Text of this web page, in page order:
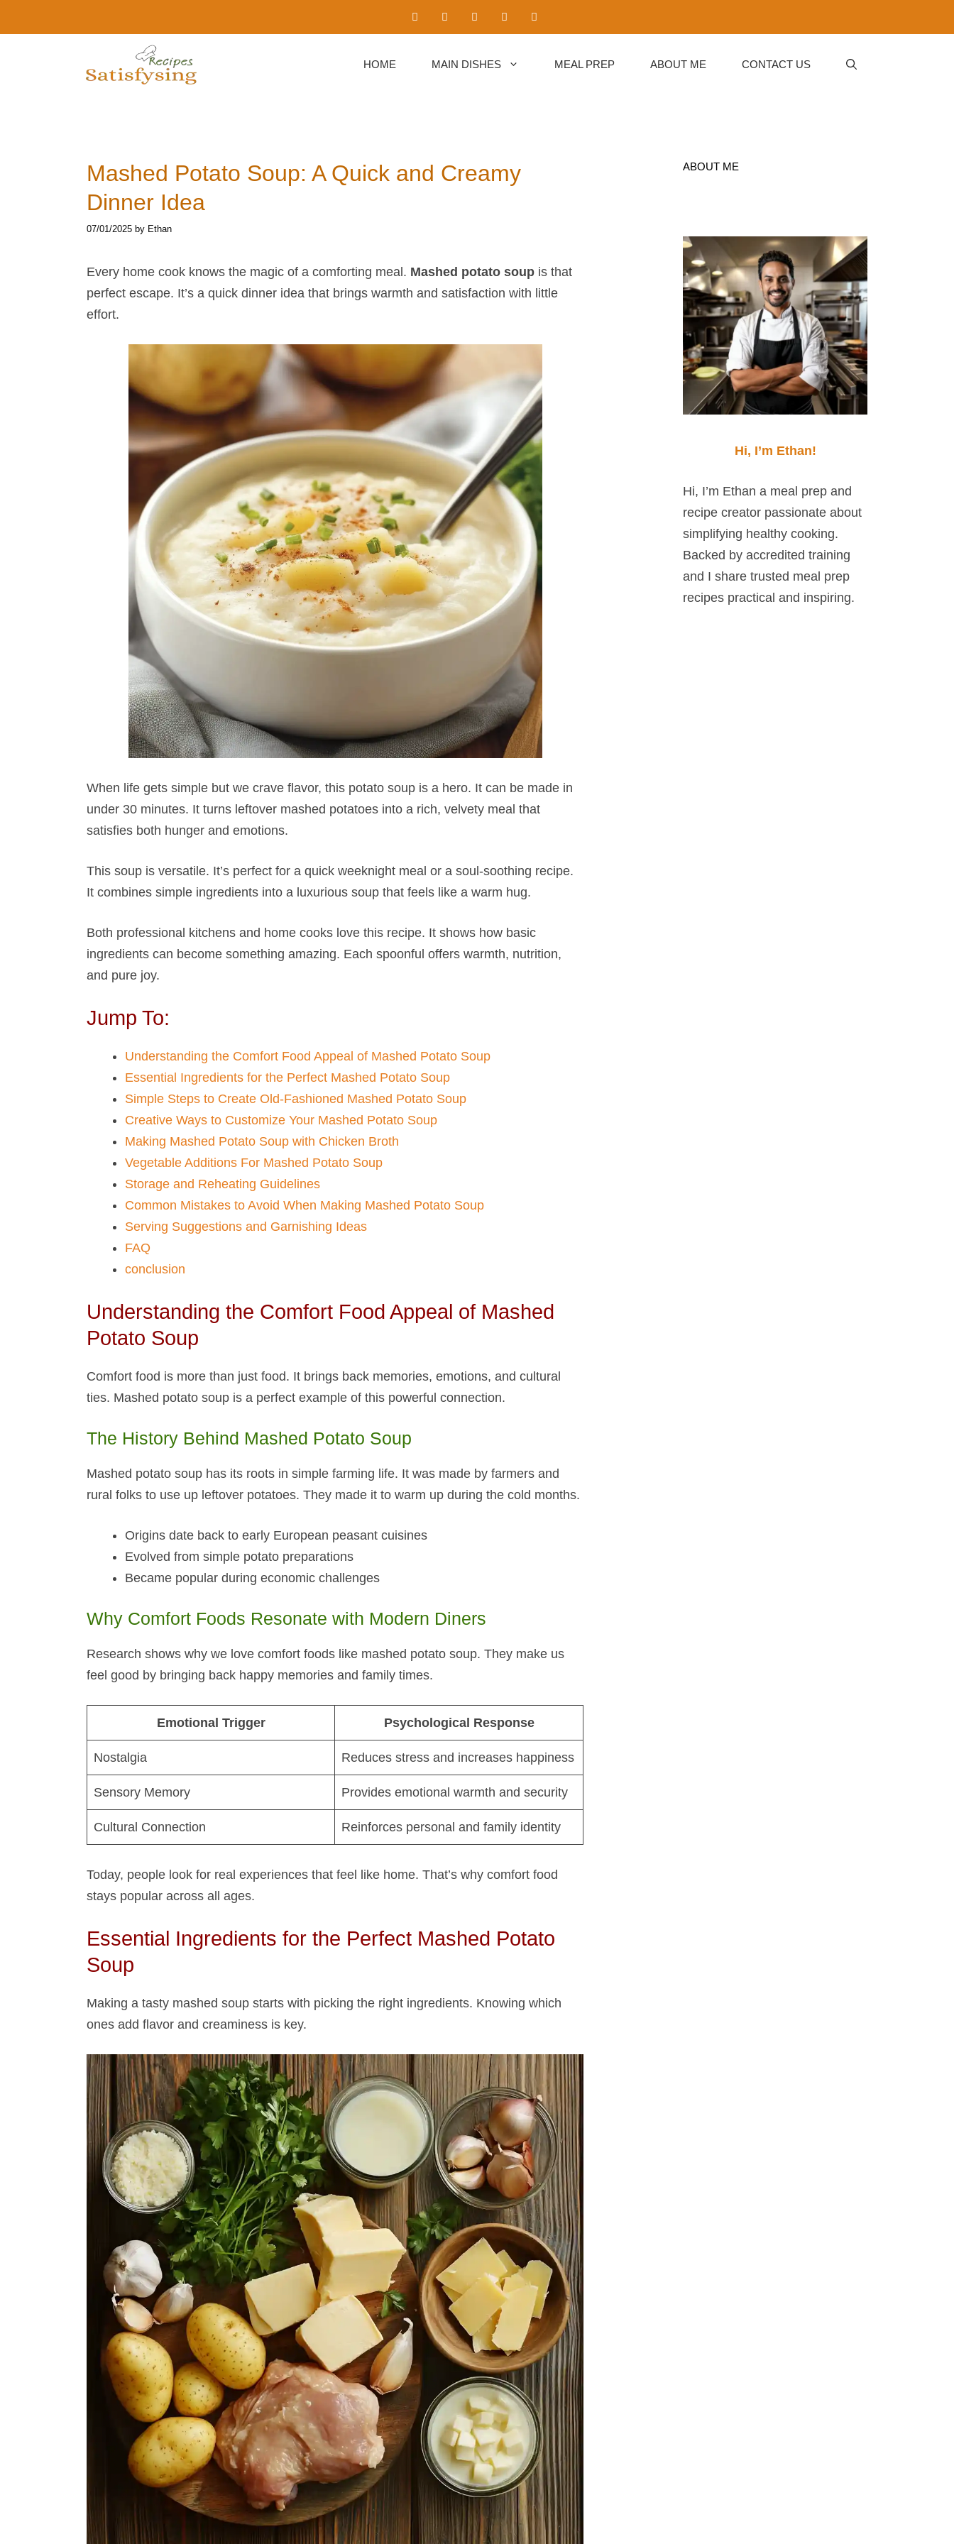
to
HOME MAIN DISHES MEAL PREP ABOUT ME CONTACT US
Mashed Potato Soup​: A Quick and Creamy
Dinner Idea
07/01/2025 by Ethan
Every home cook knows the magic of a comforting meal. Mashed potato soup ​ is that
perfect escape. It’s a quick dinner idea that brings warmth and satisfaction with little
effort.
When life gets simple but we crave flavor, this potato soup is a hero. It can be made in
under 30 minutes. It turns leftover mashed potatoes into a rich, velvety meal that
satisfies both hunger and emotions.
This soup is versatile. It’s perfect for a quick weeknight meal or a soul-soothing recipe.
It combines simple ingredients into a luxurious soup that feels like a warm hug.
Both professional kitchens and home cooks love this recipe. It shows how basic
ingredients can become something amazing. Each spoonful offers warmth, nutrition,
and pure joy.
Jump To:
Understanding the Comfort Food Appeal of Mashed Potato Soup​
Essential Ingredients for the Perfect Mashed Potato Soup​
Simple Steps to Create Old-Fashioned Mashed Potato Soup​
Creative Ways to Customize Your Mashed Potato Soup​
Making Mashed Potato Soup​ with Chicken Broth
Vegetable Additions For Mashed Potato Soup​
Storage and Reheating Guidelines
Common Mistakes to Avoid When Making Mashed Potato Soup​
Serving Suggestions and Garnishing Ideas
FAQ
conclusion
Understanding the Comfort Food Appeal of Mashed
Potato Soup​
Comfort food is more than just food. It brings back memories, emotions, and cultural
ties. Mashed potato soup​ is a perfect example of this powerful connection.
The History Behind Mashed Potato Soup​
Mashed potato soup​ has its roots in simple farming life. It was made by farmers and
rural folks to use up leftover potatoes. They made it to warm up during the cold months.
Origins date back to early European peasant cuisines
Evolved from simple potato preparations
Became popular during economic challenges
Why Comfort Foods Resonate with Modern Diners
Research shows why we love comfort foods like mashed potato soup​. They make us
feel good by bringing back happy memories and family times.
Emotional Trigger Psychological Response
Nostalgia Reduces stress and increases happiness
Sensory Memory Provides emotional warmth and security
Cultural Connection Reinforces personal and family identity
Today, people look for real experiences that feel like home. That’s why comfort food
stays popular across all ages.
Essential Ingredients for the Perfect Mashed Potato
Soup​
Making a tasty mashed soup​ starts with picking the right ingredients. Knowing which
ones add flavor and creaminess is key.
ABOUT ME
Hi, I’m Ethan!
Hi, I’m Ethan a meal prep and
recipe creator passionate about
simplifying healthy cooking.
Backed by accredited training
and I share trusted meal prep
recipes practical and inspiring.